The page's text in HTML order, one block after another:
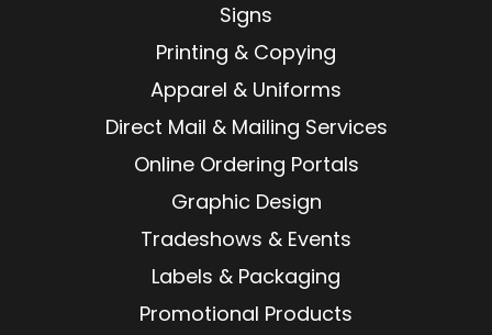
Signs
Printing & Copying
Apparel & Uniforms
Direct Mail & Mailing Services
Online Ordering Portals
Graphic Design
Tradeshows & Events
Labels & Packaging
Promotional Products